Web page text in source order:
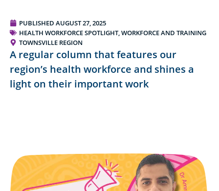
PUBLISHED AUGUST 27, 2025
HEALTH WORKFORCE SPOTLIGHT,WORKFORCE AND TRAINING
TOWNSVILLE REGION
A regular column that features our
region’s health workforce and shines a
light on their important work